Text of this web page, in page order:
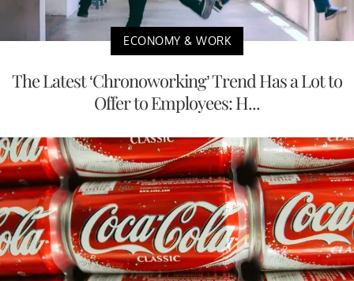
ECONOMY & WORK
The Latest ‘Chronoworking’ Trend Has a Lot to
Offer to Employees: H...